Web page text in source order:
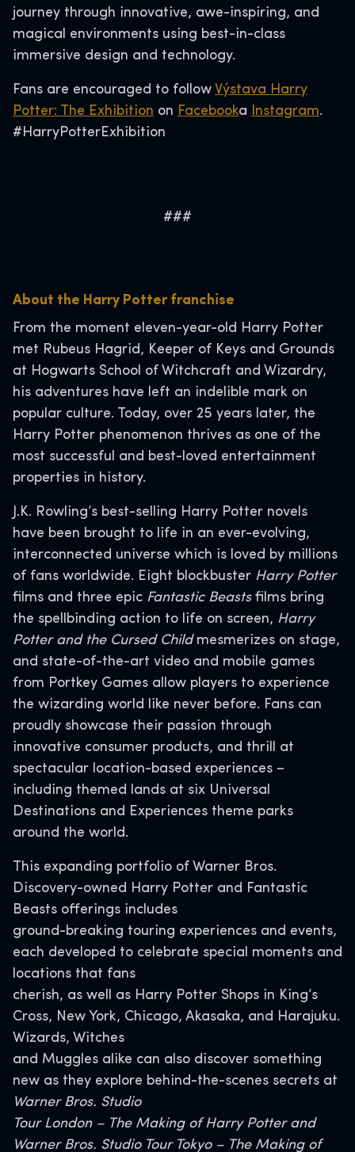
journey through innovative, awe-inspiring, and
magical environments using best-in-class
immersive design and technology.
Fans are encouraged to follow Výstava Harry
Potter: The Exhibition on Facebooka Instagram.
#HarryPotterExhibition
###
About the Harry Potter franchise
From the moment eleven-year-old Harry Potter
met Rubeus Hagrid, Keeper of Keys and Grounds
at Hogwarts School of Witchcraft and Wizardry,
his adventures have left an indelible mark on
popular culture. Today, over 25 years later, the
Harry Potter phenomenon thrives as one of the
most successful and best-loved entertainment
properties in history.
J.K. Rowling’s best-selling Harry Potter novels
have been brought to life in an ever-evolving,
interconnected universe which is loved by millions
of fans worldwide. Eight blockbuster Harry Potter
films and three epic Fantastic Beastsfilms bring
the spellbinding action to life on screen, Harry
Potter and the Cursed Childmesmerizes on stage,
and state-of-the-art video and mobile games
from Portkey Games allow players to experience
the wizarding world like never before. Fans can
proudly showcase their passion through
innovative consumer products, and thrill at
spectacular location-based experiences –
including themed lands at six Universal
Destinations and Experiences theme parks
around the world.
This expanding portfolio of Warner Bros.
Discovery-owned Harry Potter and Fantastic
Beasts offerings includes
ground-breaking touring experiences and events,
each developed to celebrate special moments and
locations that fans
cherish, as well as Harry Potter Shops in King’s
Cross, New York, Chicago, Akasaka, and Harajuku.
Wizards, Witches
and Muggles alike can also discover something
new as they explore behind-the-scenes secrets at
Warner Bros. Studio
Tour London – The Making of Harry Potter and
Warner Bros. Studio Tour Tokyo – The Making of